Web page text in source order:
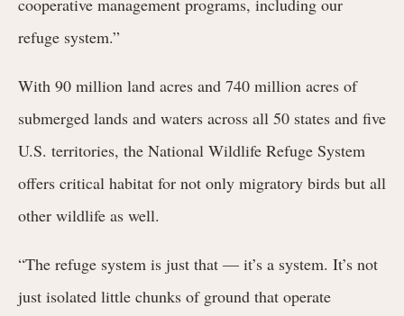
cooperative management programs, including our
refuge system.”
With 90 million land acres and 740 million acres of
submerged lands and waters across all 50 states and five
U.S. territories, the National Wildlife Refuge System
offers critical habitat for not only migratory birds but all
other wildlife as well.
“The refuge system is just that — it’s a system. It’s not
just isolated little chunks of ground that operate